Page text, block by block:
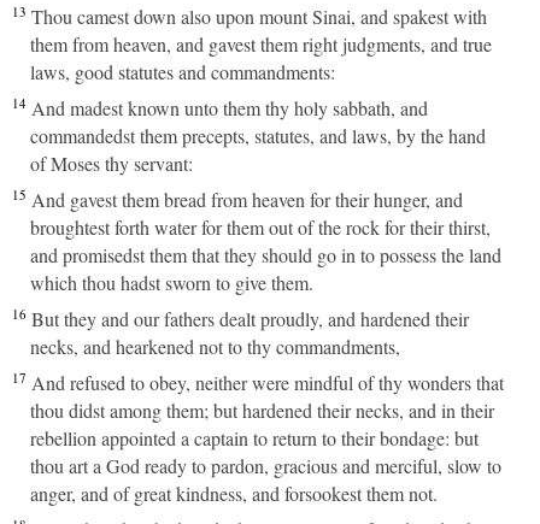
13 Thou camest down also upon mount Sinai, and spakest with
them from heaven, and gavest them right judgments, and true
laws, good statutes and commandments:
14 And madest known unto them thy holy sabbath, and
commandedst them precepts, statutes, and laws, by the hand
of Moses thy servant:
15 And gavest them bread from heaven for their hunger, and
broughtest forth water for them out of the rock for their thirst,
and promisedst them that they should go in to possess the land
which thou hadst sworn to give them.
16 But they and our fathers dealt proudly, and hardened their
necks, and hearkened not to thy commandments,
17 And refused to obey, neither were mindful of thy wonders that
thou didst among them; but hardened their necks, and in their
rebellion appointed a captain to return to their bondage: but
thou art a God ready to pardon, gracious and merciful, slow to
anger, and of great kindness, and forsookest them not.